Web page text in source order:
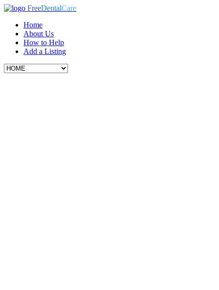
FreeDentalCare
Home
About Us
How to Help
Add a Listing